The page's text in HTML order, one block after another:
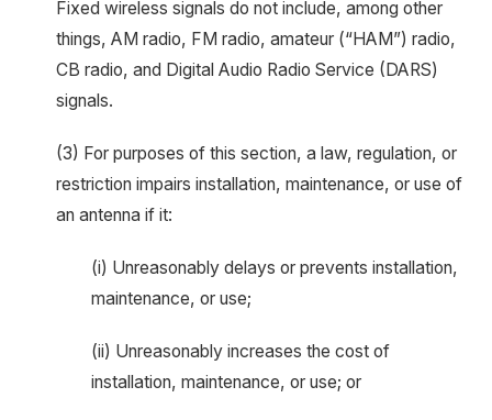
Fixed wireless signals do not include, among other
things, AM radio, FM radio, amateur (“HAM”) radio,
CB radio, and Digital Audio Radio Service (DARS)
signals.
(3) For purposes of this section, a law, regulation, or
restriction impairs installation, maintenance, or use of
an antenna if it:
(i) Unreasonably delays or prevents installation,
maintenance, or use;
(ii) Unreasonably increases the cost of
installation, maintenance, or use; or